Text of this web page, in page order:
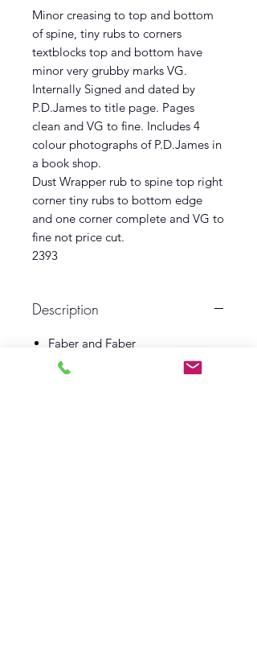
Minor creasing to top and bottom
of spine, tiny rubs to corners
textblocks top and bottom have
minor very grubby marks VG.
Internally Signed and dated by
P.D.James to title page. Pages
clean and VG to fine. Includes 4
colour photographs of P.D.James in
a book shop.
Dust Wrapper rub to spine top right
corner tiny rubs to bottom edge
and one corner complete and VG to
fine not price cut.
2393
Description
Faber and Faber
1990
First Edition